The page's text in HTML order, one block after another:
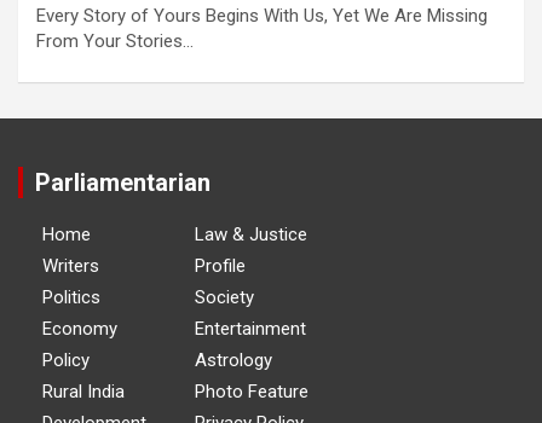
Every Story of Yours Begins With Us, Yet We Are Missing
From Your Stories…
Parliamentarian
Home
Writers
Politics
Economy
Policy
Rural India
Law & Justice
Profile
Society
Entertainment
Astrology
Photo Feature